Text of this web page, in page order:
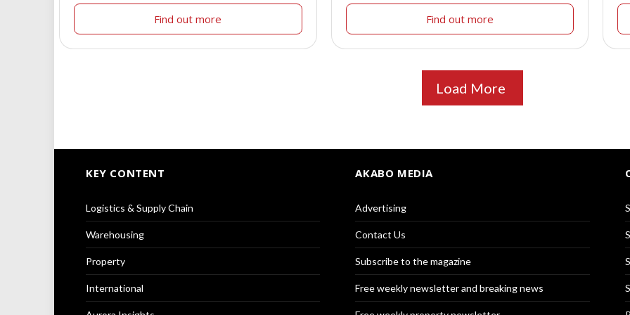
Find out more Find out more
Load More
KEY CONTENT
Logistics & Supply Chain
Warehousing
Property
International
AKABO MEDIA
Advertising
Contact Us
Subscribe to the magazine
Free weekly newsletter and breaking news